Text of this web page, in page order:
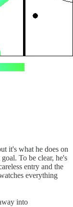
it's what he does on
To be clear, he's
entry and the
everything
into